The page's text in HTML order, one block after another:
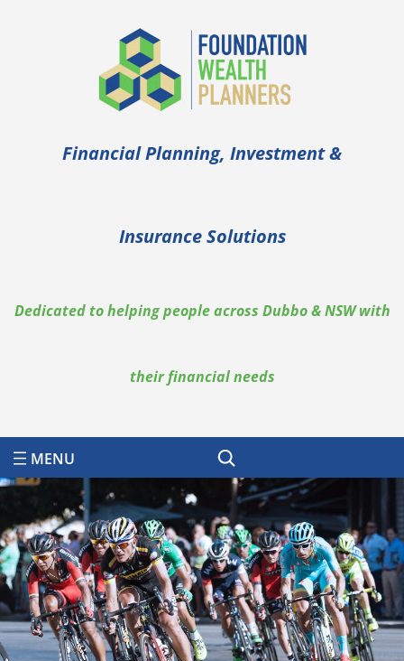
Financial Planning, Investment &
Insurance Solutions
Dedicated to helping people across Dubbo & NSW with
their financial needs
Search